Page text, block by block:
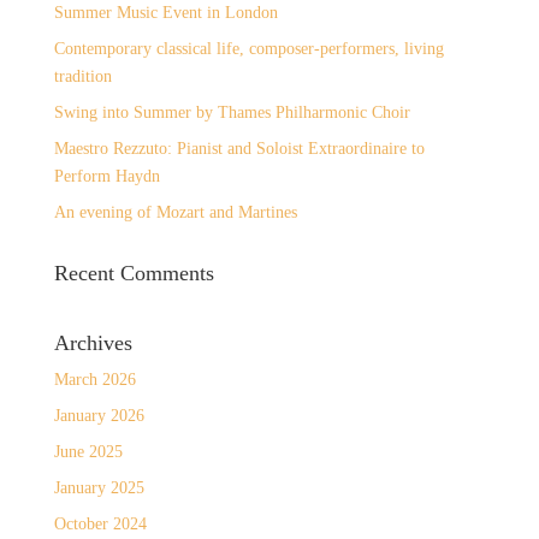
Summer Music Event in London
Contemporary classical life, composer-performers, living
tradition
Swing into Summer by Thames Philharmonic Choir
Maestro Rezzuto: Pianist and Soloist Extraordinaire to
Perform Haydn
An evening of Mozart and Martines
Recent Comments
Archives
March 2026
January 2026
June 2025
January 2025
October 2024